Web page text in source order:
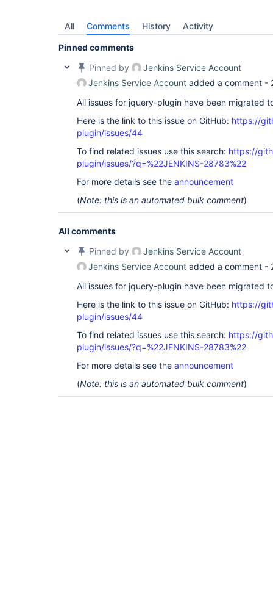
All Comments History Activity
Pinned comments
Pinned by
Jenkins Service Account
Jenkins Service Account added a comment -
All issues for jquery-plugin have been migrated
Here is the link to this issue on GitHub: https://
plugin/issues/44
To find related issues use this search: https://
plugin/issues/?q=%22JENKINS-28783%22
For more details see the announcement
(Note: this is an automated bulk comment)
All comments
Pinned by
Jenkins Service Account
Jenkins Service Account added a comment -
All issues for jquery-plugin have been migrated
Here is the link to this issue on GitHub: https://
plugin/issues/44
To find related issues use this search: https://
plugin/issues/?q=%22JENKINS-28783%22
For more details see the announcement
(Note: this is an automated bulk comment)